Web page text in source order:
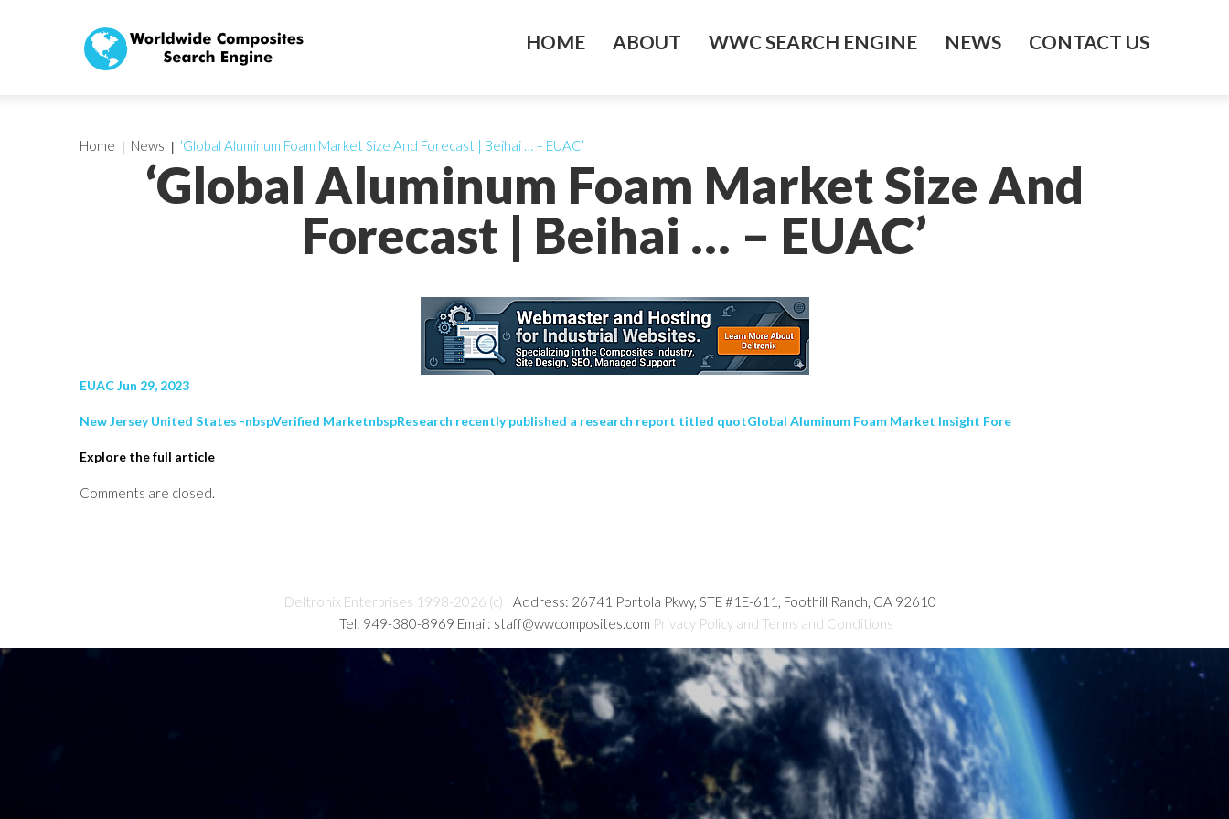
HOME ABOUT WWC SEARCH ENGINE NEWS CONTACT US
‘Global Aluminum Foam Market Size And
Forecast | Beihai … – EUAC’
Home News ‘Global Aluminum Foam Market Size And Forecast | Beihai … – EUAC’
EUAC Jun 29, 2023
New Jersey United States -nbspVerified MarketnbspResearch recently published a research report titled quotGlobal Aluminum Foam Market Insight Fore
Explore the full article
Comments are closed.
Deltronix Enterprises 1998-2026 (c) | Address: 26741 Portola Pkwy, STE #1E-611, Foothill Ranch, CA 92610
Tel: 949-380-8969 Email: staff@wwcomposites.com Privacy Policy and Terms and Conditions